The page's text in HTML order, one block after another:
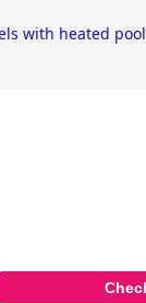
with heated pool